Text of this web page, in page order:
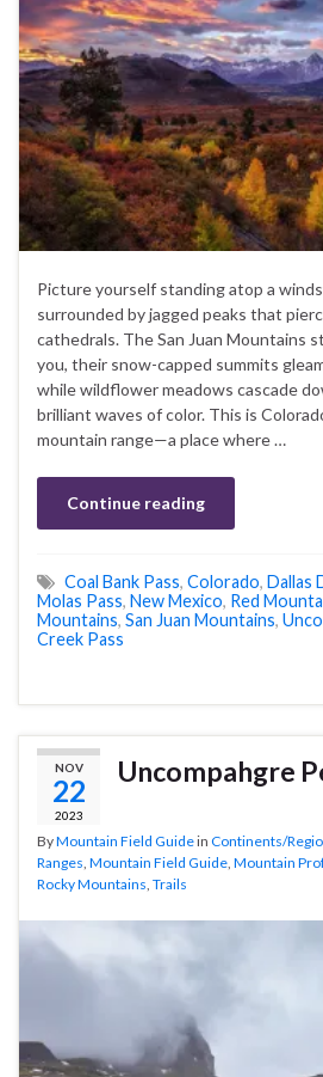
Picture yourself standing atop a
surrounded by jagged peaks that
cathedrals. The San Juan Mountains
you, their snow-capped summits
while wildflower meadows cascade
brilliant waves of color. This is
mountain range—a place where …
Continue reading
Coal Bank Pass, Colorado, Dallas
Molas Pass, New Mexico, Red
Mountains, San Juan Mountains,
Creek Pass
NOV
22
2023
Uncompahgre
ByMountain Field Guidein Continents/
Ranges, Mountain Field Guide, Mountain
Rocky Mountains, Trails